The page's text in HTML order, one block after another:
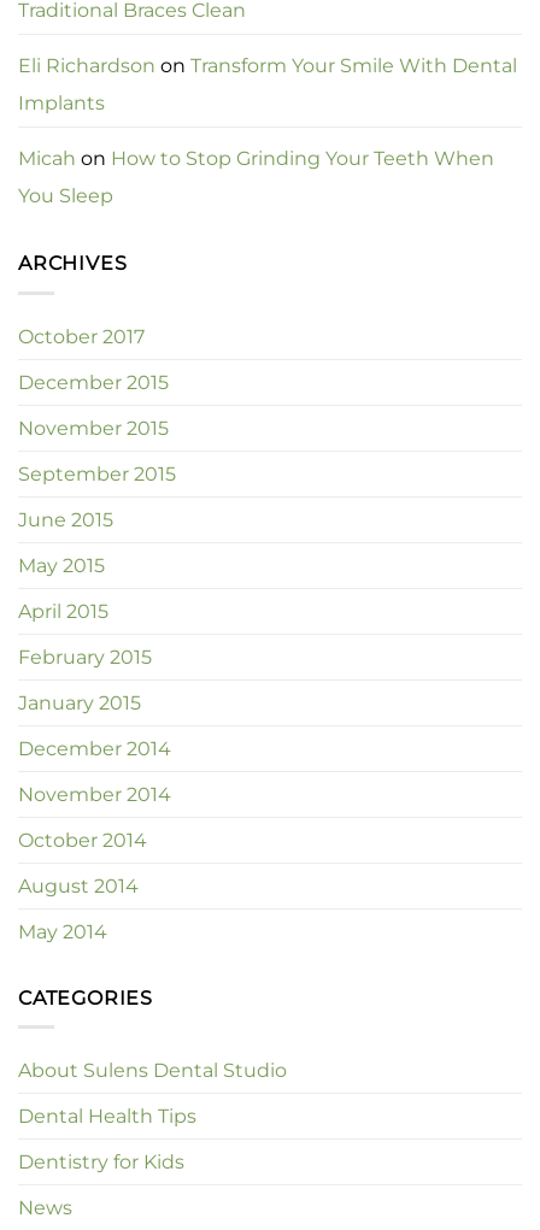
Traditional Braces Clean
Eli Richardson on Transform Your Smile With Dental
Implants
Micah on How to Stop Grinding Your Teeth When
You Sleep
ARCHIVES
October 2017
December 2015
November 2015
September 2015
June 2015
May 2015
April 2015
February 2015
January 2015
December 2014
November 2014
October 2014
August 2014
May 2014
CATEGORIES
About Sulens Dental Studio
Dental Health Tips
Dentistry for Kids
News